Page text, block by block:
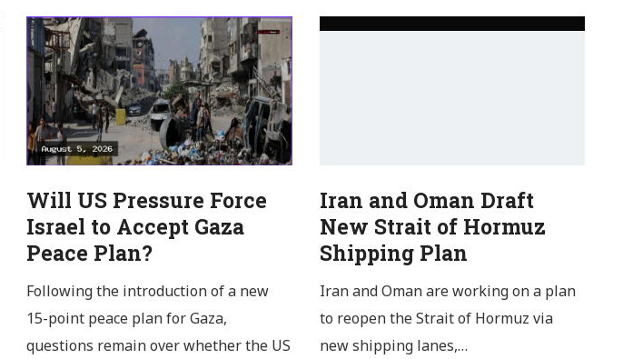
Will US Pressure Force
Israel to Accept Gaza
Peace Plan?
Following the introduction of a new
15-point peace plan for Gaza,
questions remain over whether the US
Iran and Oman Draft
New Strait of Hormuz
Shipping Plan
Iran and Oman are working on a plan
to reopen the Strait of Hormuz via
new shipping lanes,…